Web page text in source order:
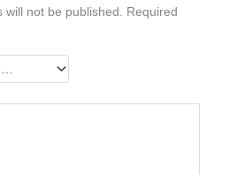
not be published.
Required